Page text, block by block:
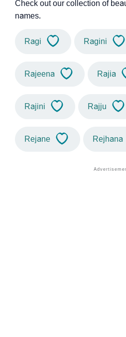
Check out our collection of
names.
Ragi Ragini
Rajeena Rajia
Rajini Rajju
Rejane Rejhana